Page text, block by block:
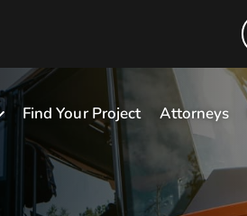
Find Your Project Attorneys